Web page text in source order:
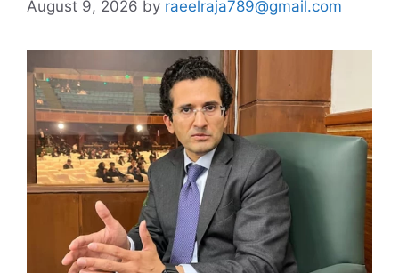
August 9, 2026 by raeelraja789@gmail.com